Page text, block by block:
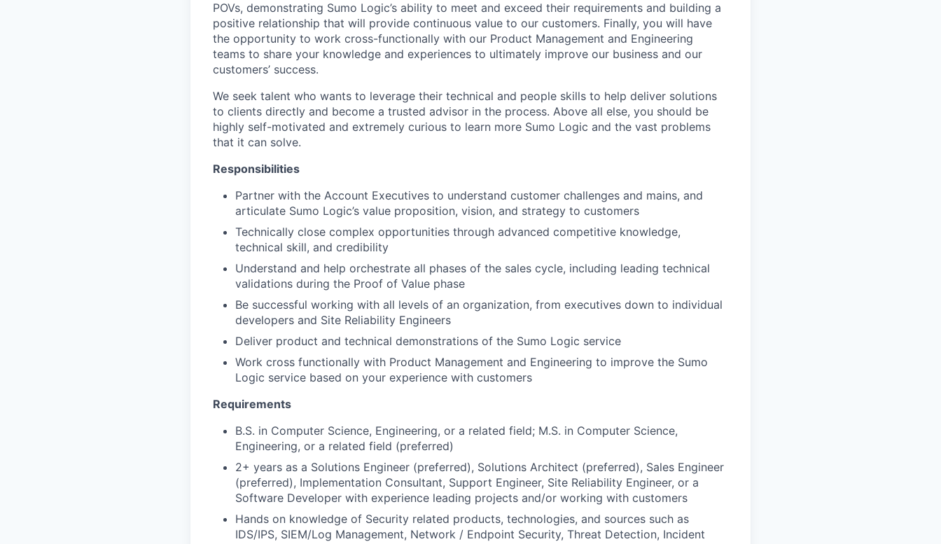
POVs, demonstrating Sumo Logic’s ability to meet and exceed their requirements and building a
positive relationship that will provide continuous value to our customers. Finally, you will have
the opportunity to work cross-functionally with our Product Management and Engineering
teams to share your knowledge and experiences to ultimately improve our business and our
customers’ success.
We seek talent who wants to leverage their technical and people skills to help deliver solutions
to clients directly and become a trusted advisor in the process. Above all else, you should be
highly self-motivated and extremely curious to learn more Sumo Logic and the vast problems
that it can solve.
Responsibilities
Partner with the Account Executives to understand customer challenges and mains, and
articulate Sumo Logic’s value proposition, vision, and strategy to customers
Technically close complex opportunities through advanced competitive knowledge,
technical skill, and credibility
Understand and help orchestrate all phases of the sales cycle, including leading technical
validations during the Proof of Value phase
Be successful working with all levels of an organization, from executives down to individual
developers and Site Reliability Engineers
Deliver product and technical demonstrations of the Sumo Logic service
Work cross functionally with Product Management and Engineering to improve the Sumo
Logic service based on your experience with customers
Requirements
B.S. in Computer Science, Engineering, or a related field; M.S. in Computer Science,
Engineering, or a related field (preferred)
2+ years as a Solutions Engineer (preferred), Solutions Architect (preferred), Sales Engineer
(preferred), Implementation Consultant, Support Engineer, Site Reliability Engineer, or a
Software Developer with experience leading projects and/or working with customers
Hands on knowledge of Security related products, technologies, and sources such as
IDS/IPS, SIEM/Log Management, Network / Endpoint Security, Threat Detection, Incident